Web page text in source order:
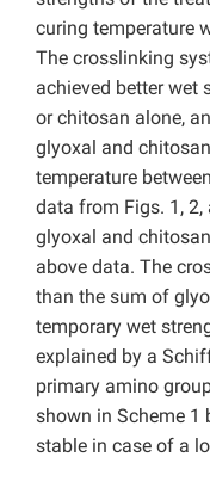
curing temperature
The crosslinking
achieved better wet
or chitosan alone,
glyoxal and
temperature
data from Figs. 1, 2,
glyoxal and
above data. The
than the sum of
temporary wet
explained by a
primary amino
shown in Scheme 1
stable in case of a